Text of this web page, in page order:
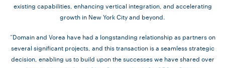
existing capabilities, enhancing vertical integration, and accelerating
growth in New York City and beyond.
“Domain and Vorea have had a longstanding relationship as partners on
several significant projects, and this transaction is a seamless strategic
decision, enabling us to build upon the successes we have shared over